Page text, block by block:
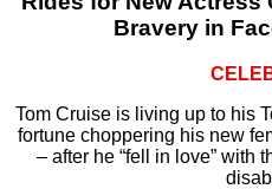
Bravery in
Tom Cruise is living up to his
fortune choppering his new
– after he “fell in love” with